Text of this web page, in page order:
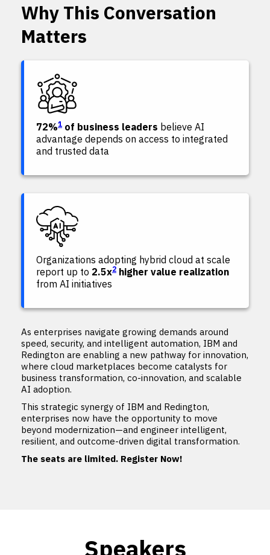
Why This Conversation
Matters
72%1 of business leaders believe AI
advantage depends on access to integrated
and trusted data
Organizations adopting hybrid cloud at scale
report up to 2.5x2 higher value realization
from AI initiatives
As enterprises navigate growing demands around
speed, security, and intelligent automation, IBM and
Redington are enabling a new pathway for innovation,
where cloud marketplaces become catalysts for
business transformation, co-innovation, and scalable
AI adoption.
This strategic synergy of IBM and Redington,
enterprises now have the opportunity to move
beyond modernization—and engineer intelligent,
resilient, and outcome-driven digital transformation.
The seats are limited. Register Now!
Speakers